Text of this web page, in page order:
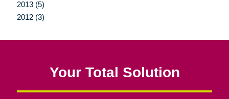
2013 (5)
2012 (3)
Your Total Solution